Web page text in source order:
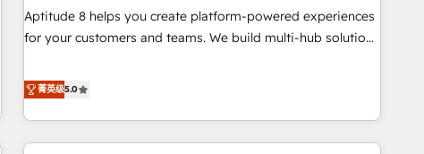
support, we equip your team to adopt new systems with
confidence and achieve a unified, data-driven approach to
Aptitude 8 helps you create platform-powered experiences
for your customers and teams. We build multi-hub solutions
Aptitude 8 is trusted by top brands such as Lenovo,
Bluetooth, International Sports Sciences Association, SXSW,
Notion, Soundcloud, American Nurses Association,
Randstad, Uber Freight, and HubSpot itself. We have the
菁英级5.0